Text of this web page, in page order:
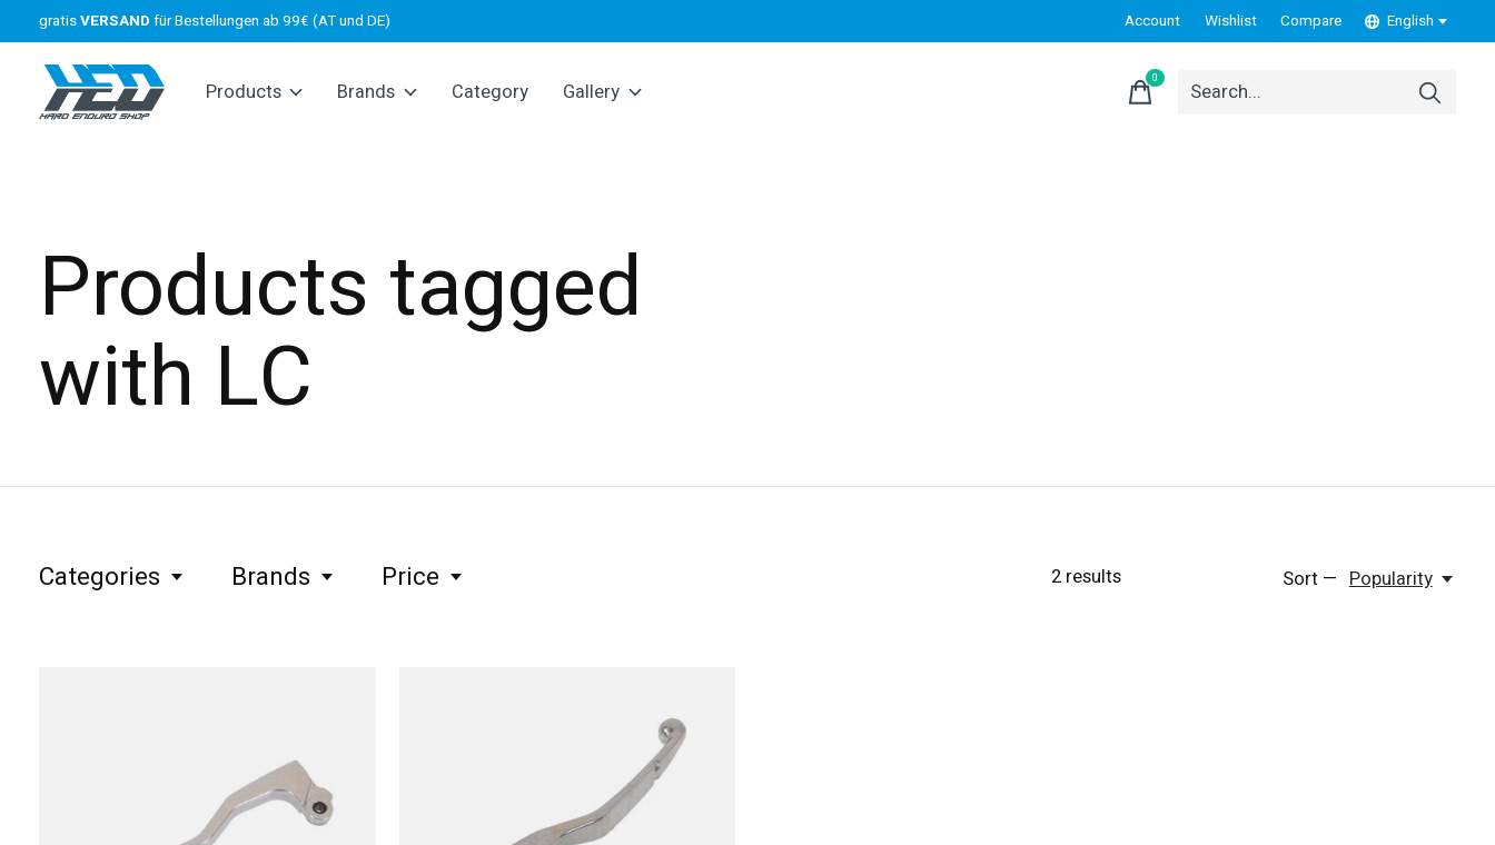
gratisVERSAND für Bestellungen ab 99€ (AT und DE) Account Wishlist Compare English
Products Brands Category Gallery
0items
Products tagged
with LC
Categories Brands Price 2results Sort — Popularity